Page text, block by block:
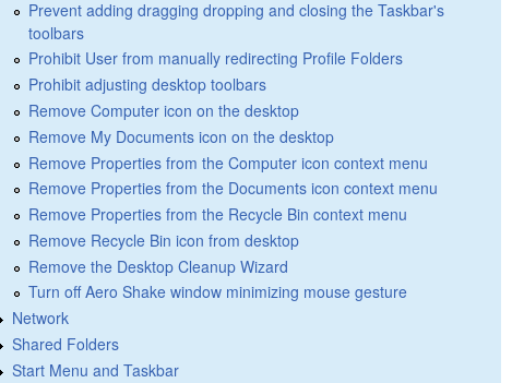
Prevent adding dragging dropping and closing the Taskbar's
toolbars
Prohibit User from manually redirecting Profile Folders
Prohibit adjusting desktop toolbars
Remove Computer icon on the desktop
Remove My Documents icon on the desktop
Remove Properties from the Computer icon context menu
Remove Properties from the Documents icon context menu
Remove Properties from the Recycle Bin context menu
Remove Recycle Bin icon from desktop
Remove the Desktop Cleanup Wizard
Turn off Aero Shake window minimizing mouse gesture
Network
Shared Folders
Start Menu and Taskbar